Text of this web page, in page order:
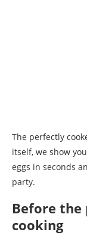
The perfectly
itself, we show
eggs in seconds
party.
Before the
cooking